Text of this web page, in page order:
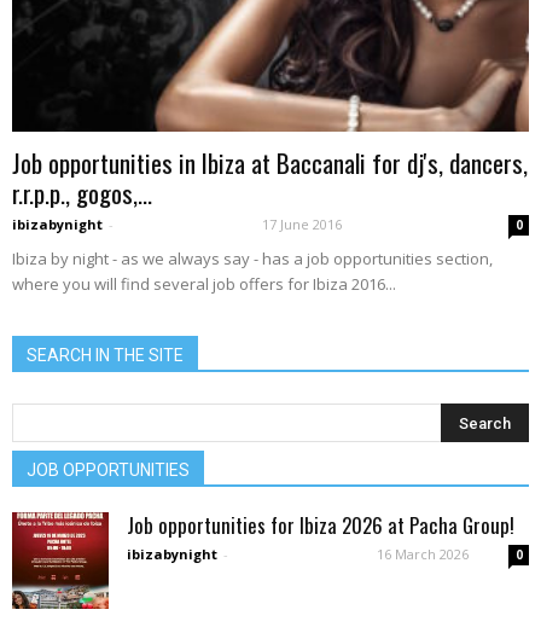
Job opportunities in Ibiza at Baccanali for dj's, dancers,
r.r.p.p., gogos,...
ibizabynight - 17 June 2016 0
Ibiza by night - as we always say - has a job opportunities section,
where you will find several job offers for Ibiza 2016...
SEARCH IN THE SITE
JOB OPPORTUNITIES
Job opportunities for Ibiza 2026 at Pacha Group!
ibizabynight - 16 March 2026 0